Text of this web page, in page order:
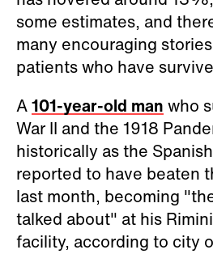
some estimates, and
many encouraging
patients who have
A101-year-old man who
War II and the 1918
historically as the
reported to have beaten
last month, becoming
talked about" at his
facility, according to city